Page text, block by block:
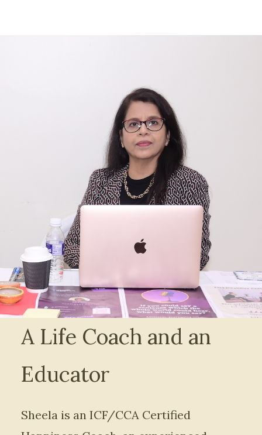
A Life Coach and an
Educator
Sheela is an ICF/CCA Certified